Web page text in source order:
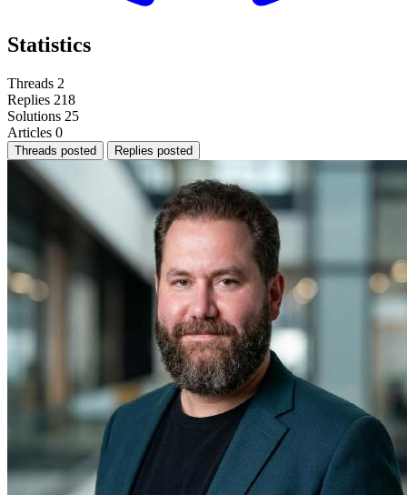
Statistics
Threads 2
Replies 218
Solutions 25
Articles 0
Threads posted Replies posted